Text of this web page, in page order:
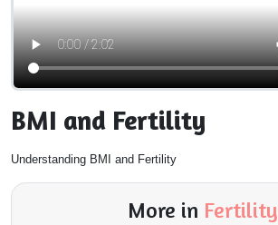
BMI and Fertility
Understanding BMI and Fertility
More in Fertility